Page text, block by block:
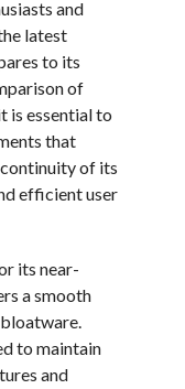
and
latest
to its
of
is essential to
that
continuity of its
efficient user
its near-
a smooth
to maintain
and